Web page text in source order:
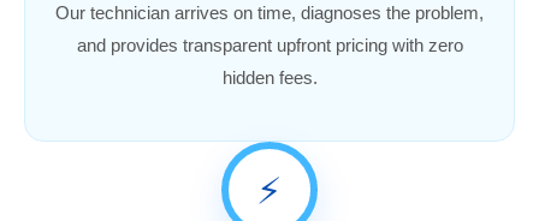
Our technician arrives on time, diagnoses the problem,
and provides transparent upfront pricing with zero
hidden fees.
⚡